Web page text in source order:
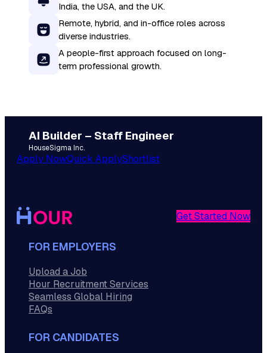
India, the USA, and the UK.
Remote, hybrid, and in-office roles across
diverse industries.
A people-first approach focused on long-
term professional growth.
AI Builder – Staff Engineer
HouseSigma Inc.
Apply NowQuick ApplyShortlist
Get Started Now
FOR EMPLOYERS
Upload a Job
Hour Recruitment Services
Seamless Global Hiring
FAQs
FOR CANDIDATES